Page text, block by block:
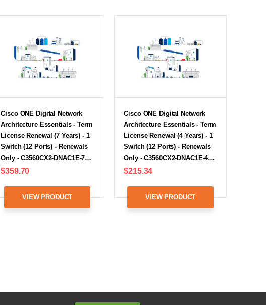
Cisco ONE Digital Network
Architecture Essentials - Term
License Renewal (7 Years) - 1
Switch (12 Ports) - Renewals
Only - C3560CX2-DNAC1E-7…
$359.70
VIEW PRODUCT
Cisco ONE Digital Network
Architecture Essentials - Term
License Renewal (4 Years) - 1
Switch (12 Ports) - Renewals
Only - C3560CX2-DNAC1E-4…
$215.34
VIEW PRODUCT